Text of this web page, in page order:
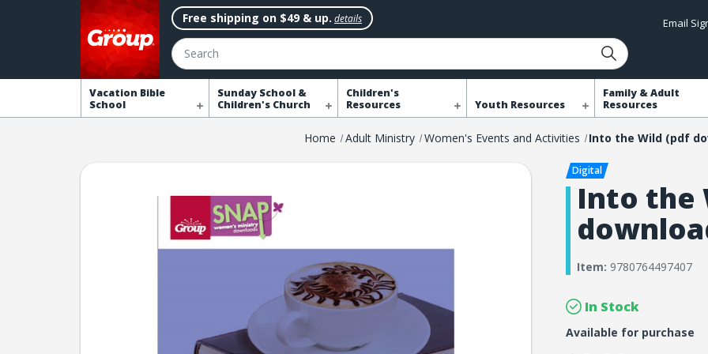
Free shipping on $49 & up. details
Search
Email
Vacation Bible
School
Sunday School &
Children's Church
Children's
Resources
Youth Resources
Family & Adult
Resources
Home Adult Ministry Women's Events and Activities
Into the
Item: 9780764497407
In Stock
Available for purchase